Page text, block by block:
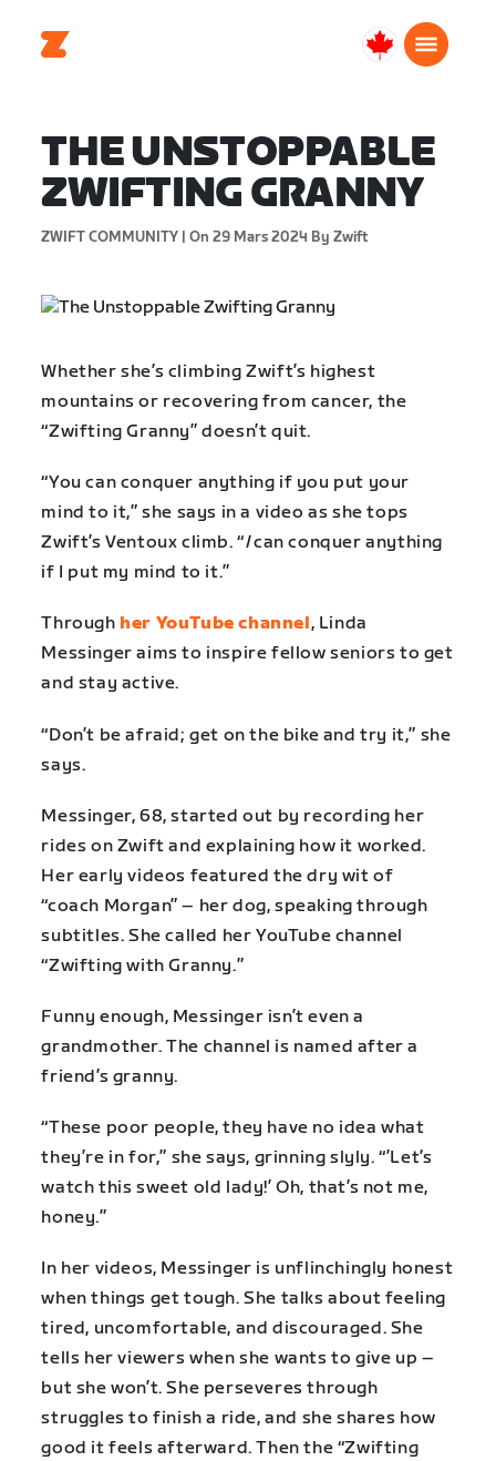
Canada
THE UNSTOPPABLE
ZWIFTING GRANNY
ZWIFT COMMUNITY | On 29 Mars 2024 By Zwift
Whether she’s climbing Zwift’s highest
mountains or recovering from cancer, the
“Zwifting Granny” doesn’t quit.
“You can conquer anything if you put your
mind to it,” she says in a video as she tops
Zwift’s Ventoux climb. “Ican conquer anything
if I put my mind to it.”
Through her YouTube channel, Linda
Messinger aims to inspire fellow seniors to get
and stay active.
“Don’t be afraid; get on the bike and try it,” she
says.
Messinger, 68, started out by recording her
rides on Zwift and explaining how it worked.
Her early videos featured the dry wit of
“coach Morgan” – her dog, speaking through
subtitles. She called her YouTube channel
“Zwifting with Granny.”
Funny enough, Messinger isn’t even a
grandmother. The channel is named after a
friend’s granny.
“These poor people, they have no idea what
they’re in for,” she says, grinning slyly. “’Let’s
watch this sweet old lady!’ Oh, that’s not me,
honey.”
In her videos, Messinger is unflinchingly honest
when things get tough. She talks about feeling
tired, uncomfortable, and discouraged. She
tells her viewers when she wants to give up –
but she won’t. She perseveres through
struggles to finish a ride, and she shares how
good it feels afterward. Then the “Zwifting